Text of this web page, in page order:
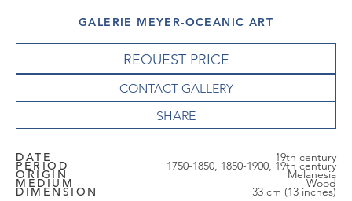
GALERIE MEYER-OCEANIC ART
REQUEST PRICE
CONTACT GALLERY
DATE 19th century
PERIOD 1750-1850, 1850-1900, 19th century
ORIGIN Melanesia
MEDIUM Wood
DIMENSION 33 cm (13 inches)